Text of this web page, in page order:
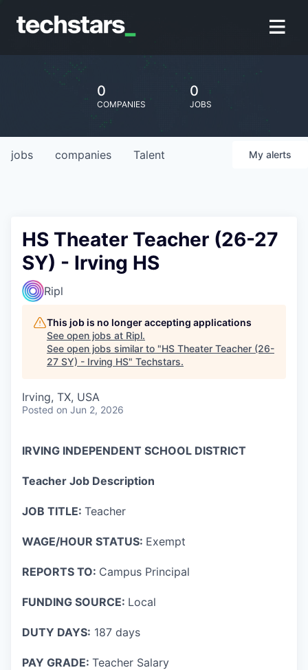
0
COMPANIES
0
JOBS
jobs companies Talent My alerts
HS Theater Teacher (26-27
SY) - Irving HS
Ripl
This job is no longer accepting applications
See open jobs at Ripl.
See open jobs similar to "HS Theater Teacher (26-
27 SY) - Irving HS" Techstars.
Irving, TX, USA
Posted on Jun 2, 2026
IRVING INDEPENDENT SCHOOL DISTRICT
Teacher Job Description
JOB TITLE: Teacher
WAGE/HOUR STATUS: Exempt
REPORTS TO: Campus Principal
FUNDING SOURCE: Local
DUTY DAYS: 187 days
PAY GRADE: Teacher Salary